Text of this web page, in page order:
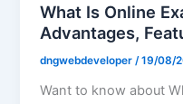
What Is Online
Advantages,
dngwebdeveloper/19/08/
Want to know about